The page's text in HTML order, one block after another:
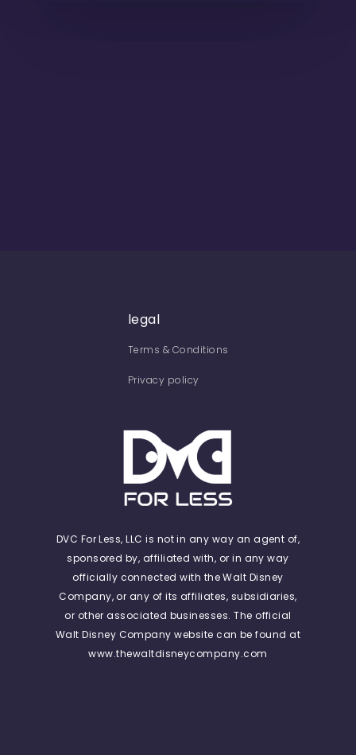
legal
Terms & Conditions
Privacy policy
DVC For Less, LLC is not in any way an agent of,
sponsored by, affiliated with, or in any way
officially connected with the Walt Disney
Company, or any of its affiliates, subsidiaries,
or other associated businesses. The official
Walt Disney Company website can be found at
www.thewaltdisneycompany.com